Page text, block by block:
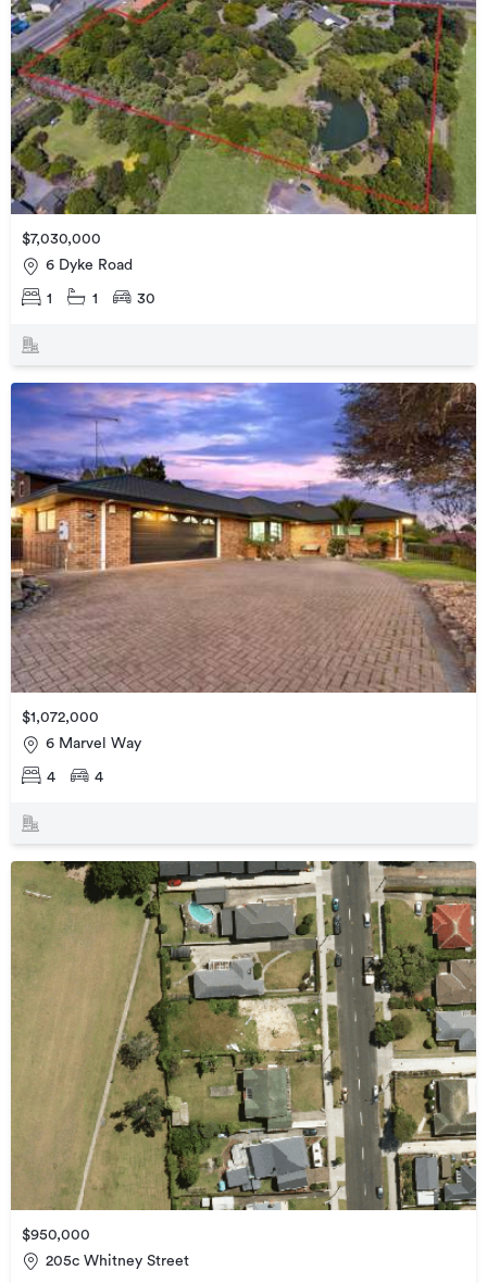
$7,030,000
6 Dyke Road
1 1 30
$1,072,000
6 Marvel Way
4 4
$950,000
205c Whitney Street